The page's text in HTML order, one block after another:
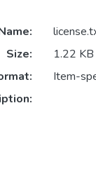
Size:
1.22 KB
Item-